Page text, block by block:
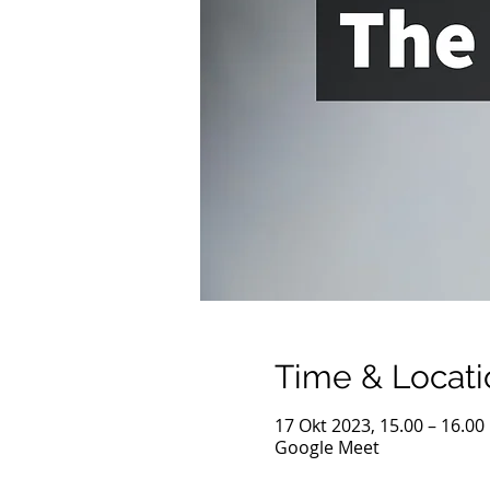
Time &
17 Okt 2023, 15.00 – 16.00
Google Meet